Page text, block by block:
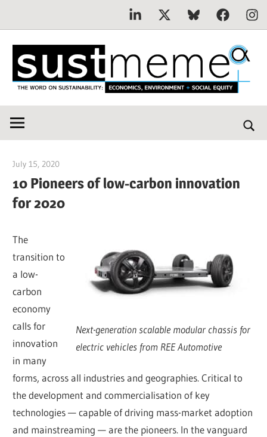
Linkedin
X BlueskyFacebook
content
SustMeme
WORD
Economics,
Environment
&
Equity
July 15, 2020
10 Pioneers of low-carbon innovation
for 2020
Next-generation scalable modular chassis for
electric vehicles from REE Automotive
The
transition to
a low-
carbon
economy
calls for
innovation
in many
forms, across all industries and geographies. Critical to
the development and commercialisation of key
technologies — capable of driving mass-market adoption
and mainstreaming — are the pioneers. In the vanguard